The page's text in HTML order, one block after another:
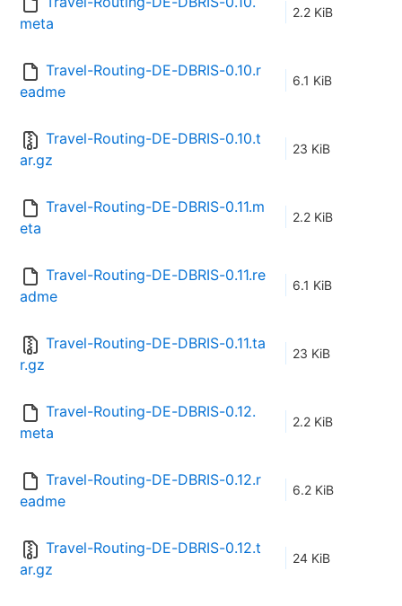
meta
2.2 KiB
Travel-Routing-DE-DBRIS-0.10.r
eadme
6.1 KiB
Travel-Routing-DE-DBRIS-0.10.t
ar.gz
23 KiB
Travel-Routing-DE-DBRIS-0.11.m
eta
2.2 KiB
Travel-Routing-DE-DBRIS-0.11.re
adme
6.1 KiB
Travel-Routing-DE-DBRIS-0.11.ta
r.gz
23 KiB
Travel-Routing-DE-DBRIS-0.12.
meta
2.2 KiB
Travel-Routing-DE-DBRIS-0.12.r
eadme
6.2 KiB
Travel-Routing-DE-DBRIS-0.12.t
ar.gz
24 KiB